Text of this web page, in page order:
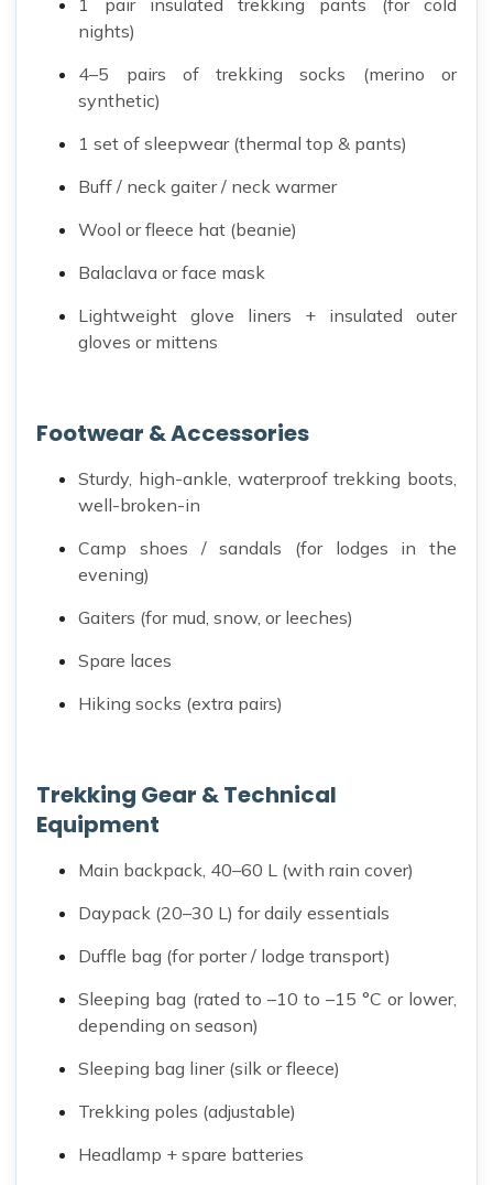
1 pair insulated trekking pants (for cold
nights)
4–5 pairs of trekking socks (merino or
synthetic)
1 set of sleepwear (thermal top & pants)
Buff / neck gaiter / neck warmer
Wool or fleece hat (beanie)
Balaclava or face mask
Lightweight glove liners + insulated outer
gloves or mittens
Footwear & Accessories
Sturdy, high-ankle, waterproof trekking boots,
well-broken-in
Camp shoes / sandals (for lodges in the
evening)
Gaiters (for mud, snow, or leeches)
Spare laces
Hiking socks (extra pairs)
Trekking Gear & Technical
Equipment
Main backpack, 40–60 L (with rain cover)
Daypack (20–30 L) for daily essentials
Duffle bag (for porter / lodge transport)
Sleeping bag (rated to –10 to –15 °C or lower,
depending on season)
Sleeping bag liner (silk or fleece)
Trekking poles (adjustable)
Headlamp + spare batteries